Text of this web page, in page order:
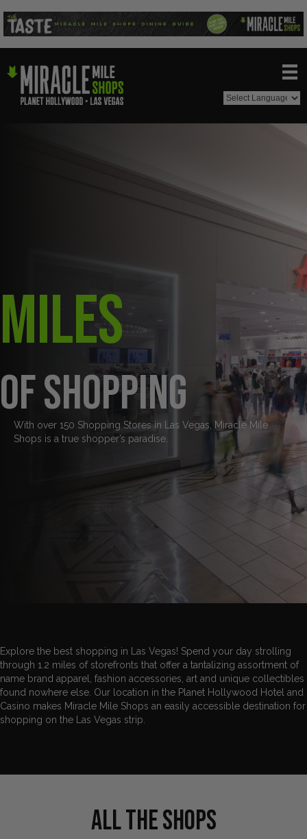
Miles
of Shopping
With over 150 Shopping Stores in Las Vegas, Miracle Mile
Shops is a true shopper’s paradise.
Explore the best shopping in Las Vegas! Spend your day strolling
through 1.2 miles of storefronts that offer a tantalizing assortment of
name brand apparel, fashion accessories, art and unique collectibles
found nowhere else. Our location in the Planet Hollywood Hotel and
Casino makes Miracle Mile Shops an easily accessible destination for
shopping on the Las Vegas strip.
ALL THE SHOPS